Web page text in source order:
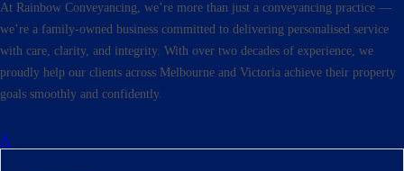
At Rainbow Conveyancing, we’re more than just a conveyancing practice —
we’re a family-owned business committed to delivering personalised service
with care, clarity, and integrity. With over two decades of experience, we
proudly help our clients across Melbourne and Victoria achieve their property
goals smoothly and confidently.
A